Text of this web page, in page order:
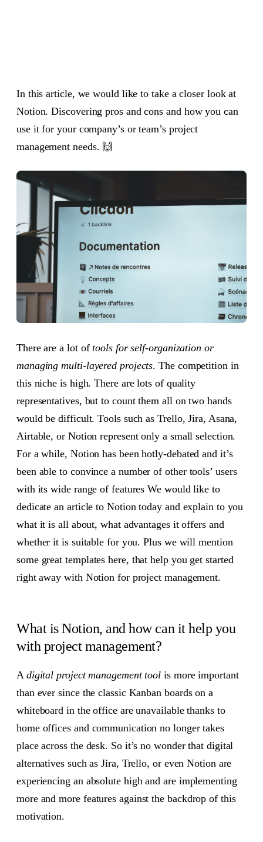
In this article, we would like to take a closer look at
Notion. Discovering pros and cons and how you can
use it for your company’s or team’s project
management needs. 🙌
There are a lot oftools for self-organization or
managing multi-layered projects. The competition in
this niche is high. There are lots of quality
representatives, but to count them all on two hands
would be difficult. Tools such as Trello, Jira, Asana,
Airtable, or Notion represent only a small selection.
For a while, Notion has been hotly-debated and it’s
been able to convince a number of other tools’ users
with its wide range of features We would like to
dedicate an article to Notion today and explain to you
what it is all about, what advantages it offers and
whether it is suitable for you. Plus we will mention
some great templates here, that help you get started
right away with Notion for project management.
What is Notion, and how can it help you
with project management?
A digital project management tool is more important
than ever since the classic Kanban boards on a
whiteboard in the office are unavailable thanks to
home offices and communication no longer takes
place across the desk. So it’s no wonder that digital
alternatives such as Jira, Trello, or even Notion are
experiencing an absolute high and are implementing
more and more features against the backdrop of this
motivation.